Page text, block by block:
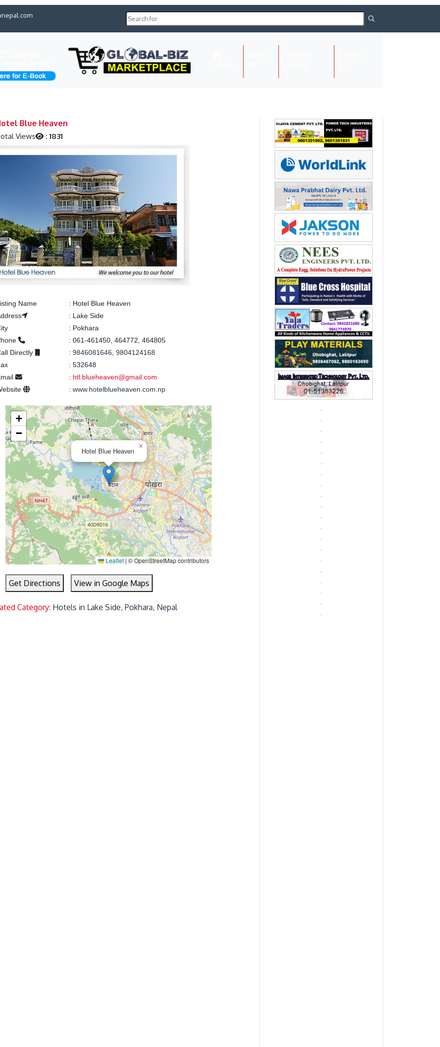
Blue Heaven
Views : 1831
Name : Hotel Blue Heaven
: Lake Side
: Pokhara
: 061-461450, 464772, 464805
Directly
: 9846081646, 9804124168
: 532648
: htl.blueheaven@gmail.com
: www.hotelblueheaven.com.np
Hotel Blue Heaven
×
+
−
Leaflet | © OpenStreetMap contributors
Get Directions View in Google Maps
Category: Hotels in Lake Side, Pokhara, Nepal